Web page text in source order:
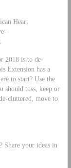
Heart
2018 is to de-
Extension has a
to start? Use the
should toss, keep or
cluttered, move to
Share your ideas in